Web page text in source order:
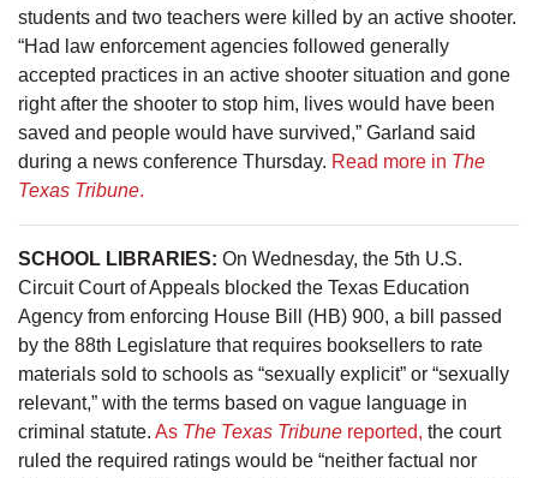
students and two teachers were killed by an active shooter.
“Had law enforcement agencies followed generally
accepted practices in an active shooter situation and gone
right after the shooter to stop him, lives would have been
saved and people would have survived,” Garland said
during a news conference Thursday. Read more in The
Texas Tribune.
SCHOOL LIBRARIES: On Wednesday, the 5th U.S.
Circuit Court of Appeals blocked the Texas Education
Agency from enforcing House Bill (HB) 900, a bill passed
by the 88th Legislature that requires booksellers to rate
materials sold to schools as “sexually explicit” or “sexually
relevant,” with the terms based on vague language in
criminal statute. As The Texas Tribune reported, the court
ruled the required ratings would be “neither factual nor